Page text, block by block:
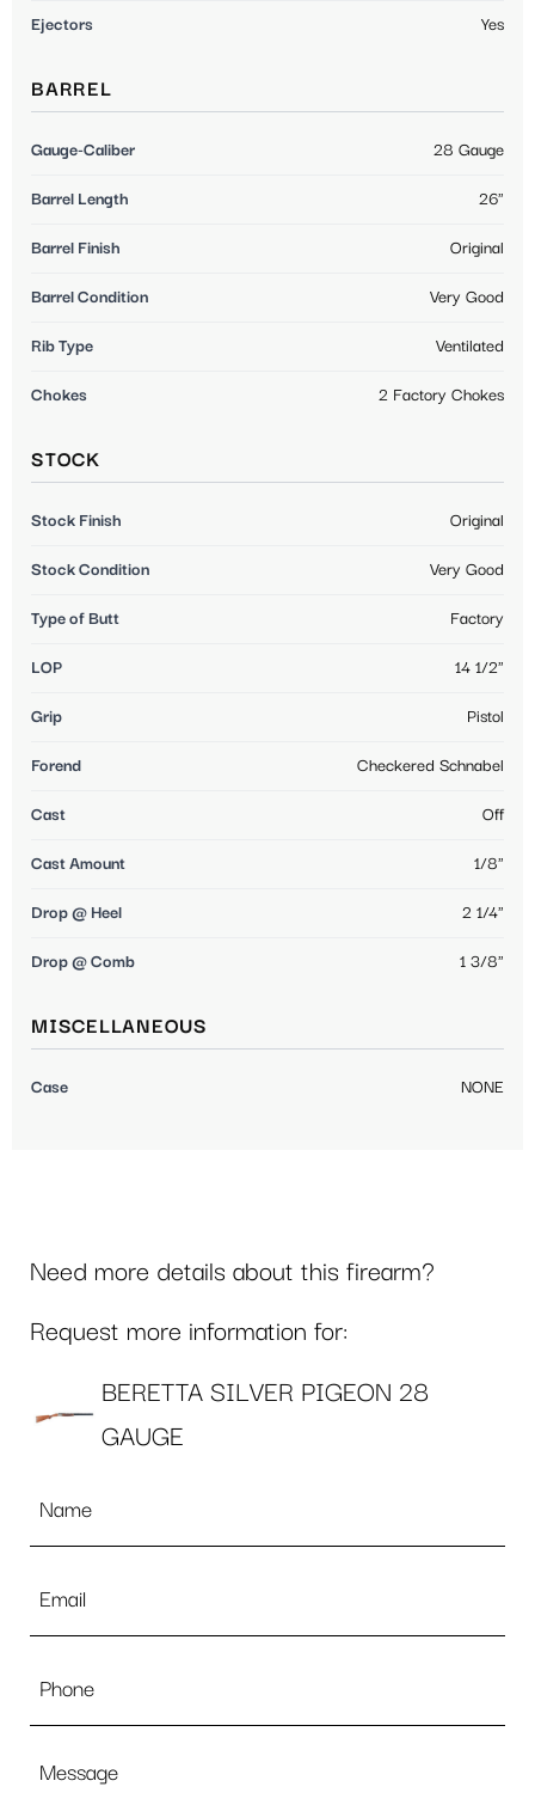
Ejectors Yes
BARREL
Gauge-Caliber 28 Gauge
Barrel Length 26"
Barrel Finish Original
Barrel Condition Very Good
Rib Type Ventilated
Chokes 2 Factory Chokes
STOCK
Stock Finish Original
Stock Condition Very Good
Type of Butt Factory
LOP 14 1/2"
Grip Pistol
Forend Checkered Schnabel
Cast Off
Cast Amount 1/8"
Drop @ Heel 2 1/4"
Drop @ Comb 1 3/8"
MISCELLANEOUS
Case NONE
Need more details about this firearm?
Request more information for:
BERETTA SILVER PIGEON 28
GAUGE